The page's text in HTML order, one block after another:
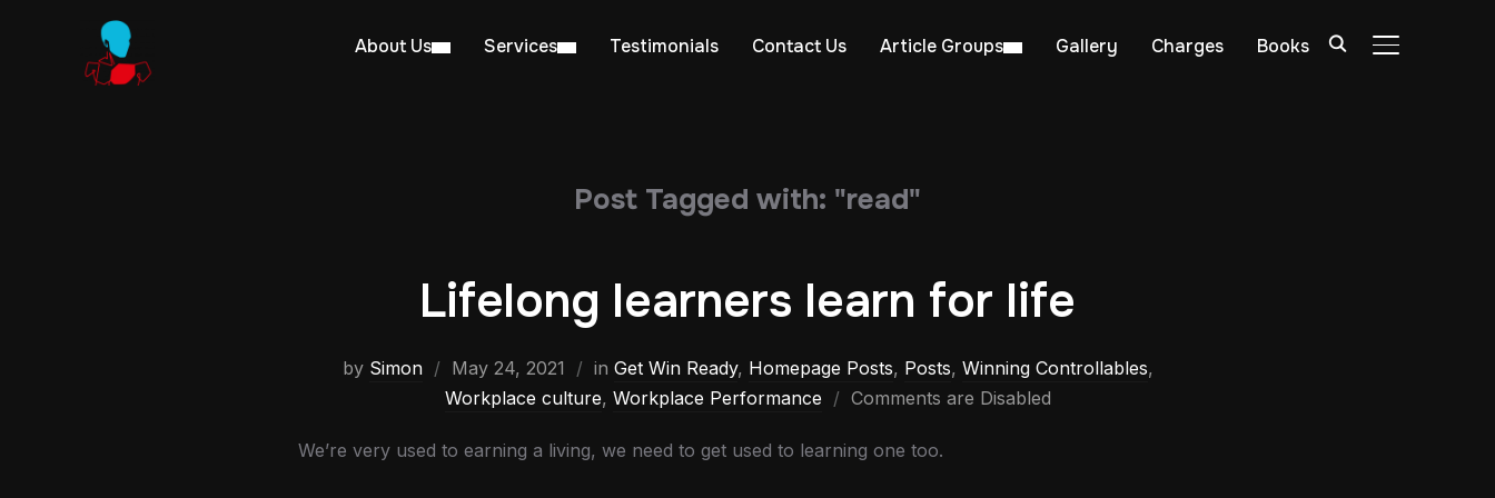
TOGGLE
About Us Services Testimonials Contact Us Article Groups Gallery Charges Books
Post Tagged with: "read"
Lifelong learners learn for life
by Simon May 24, 2021 in Get Win Ready, Homepage Posts, Posts, Winning Controllables,
Workplace culture, Workplace Performance Comments are Disabled
We’re very used to earning a living, we need to get used to learning one too.